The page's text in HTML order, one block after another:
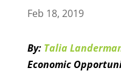
Feb 18, 2019
By: Talia
Economic